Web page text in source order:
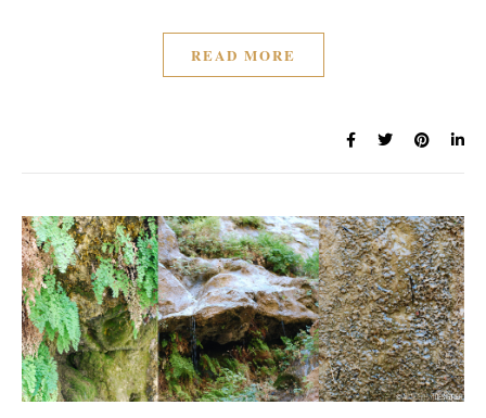
READ MORE